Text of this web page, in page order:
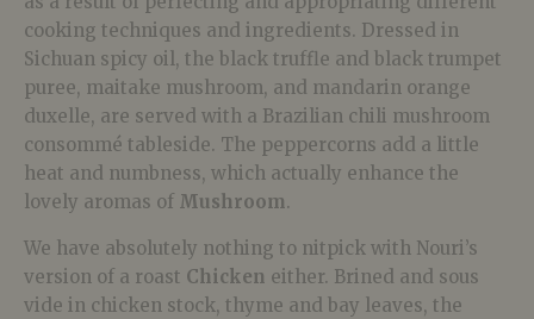
cooking techniques and ingredients. Dressed in
Sichuan spicy oil, the black truffle and black trumpet
puree, maitake mushroom, and mandarin orange
duxelle, are served with a Brazilian chili mushroom
consommé tableside. The peppercorns add a little
heat and numbness, which actually enhance the
lovely aromas of Mushroom.
We have absolutely nothing to nitpick with Nouri’s
version of a roast Chicken either. Brined and sous
vide in chicken stock, thyme and bay leaves, the